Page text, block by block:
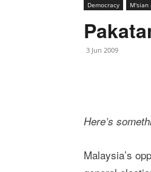
Democracy M'sian
3 Jun 2009
Here’s
Malaysia’s